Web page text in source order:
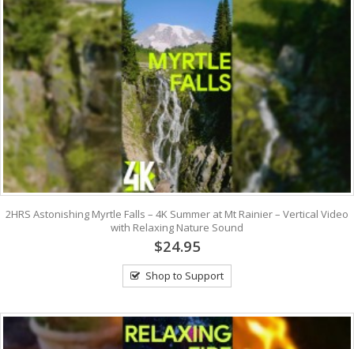
2HRS Astonishing Myrtle Falls – 4K Summer at Mt Rainier – Vertical Video
with Relaxing Nature Sound
$24.95
Shop to Support